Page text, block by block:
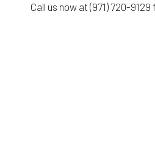
Call us now at (971) 720-